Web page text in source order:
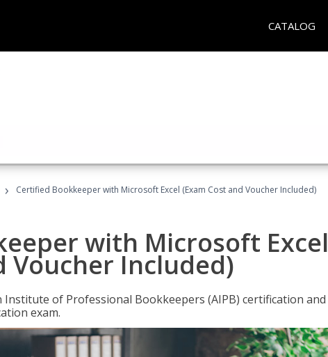
CATALOG
› Certified Bookkeeper with Microsoft Excel (Exam Cost and Voucher Included)
with Microsoft Excel
Voucher Included)
of Professional Bookkeepers (AIPB) certification and
exam.